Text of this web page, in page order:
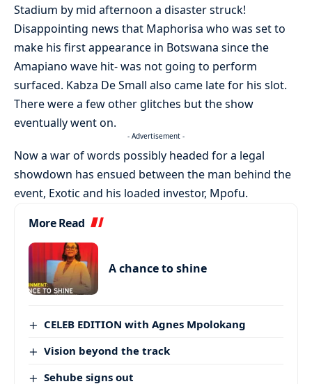
Stadium by mid afternoon a disaster struck!
Disappointing news that Maphorisa who was set to
make his first appearance in Botswana since the
Amapiano wave hit- was not going to perform
surfaced. Kabza De Small also came late for his slot.
There were a few other glitches but the show
eventually went on.
- Advertisement -
Now a war of words possibly headed for a legal
showdown has ensued between the man behind the
event, Exotic and his loaded investor, Mpofu.
More Read
A chance to shine
CELEB EDITION with Agnes Mpolokang
Vision beyond the track
Sehube signs out